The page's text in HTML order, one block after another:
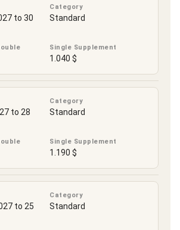
to 30
Category
Standard
Single Supplement
1.040 $
to 28
Category
Standard
Single Supplement
1.190 $
to 25
Category
Standard